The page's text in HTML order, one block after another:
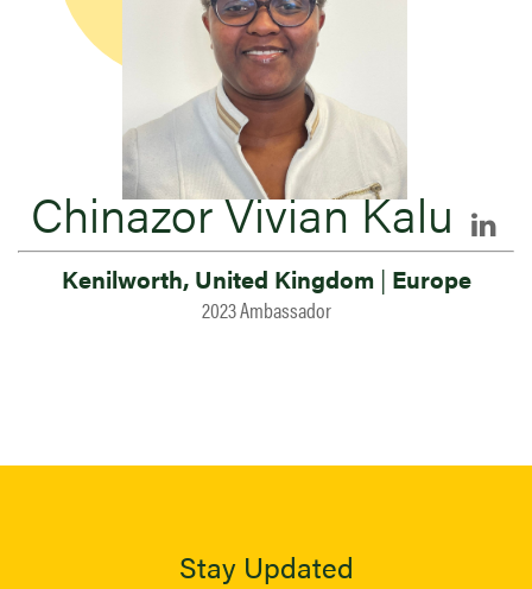
Chinazor Vivian Kalu
Kenilworth, United Kingdom | Europe
2023 Ambassador
Stay Updated